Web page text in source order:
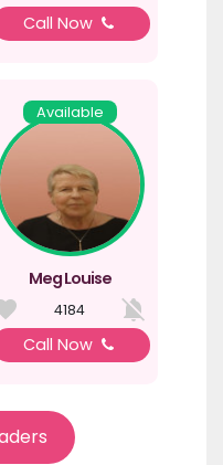
Call Now
Available
Meg Louise
4184
Call Now